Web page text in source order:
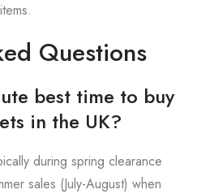
Questions
best time to buy
in the UK?
during spring clearance
sales (July-August) when